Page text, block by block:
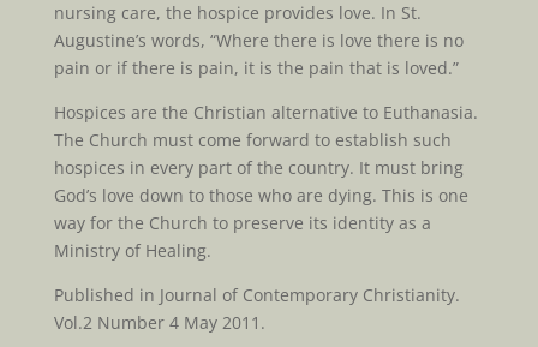
nursing care, the hospice provides love. In St.
Augustine’s words, “Where there is love there is no
pain or if there is pain, it is the pain that is loved.”
Hospices are the Christian alternative to Euthanasia.
The Church must come forward to establish such
hospices in every part of the country. It must bring
God’s love down to those who are dying. This is one
way for the Church to preserve its identity as a
Ministry of Healing.
Published in Journal of Contemporary Christianity.
Vol.2 Number 4 May 2011.